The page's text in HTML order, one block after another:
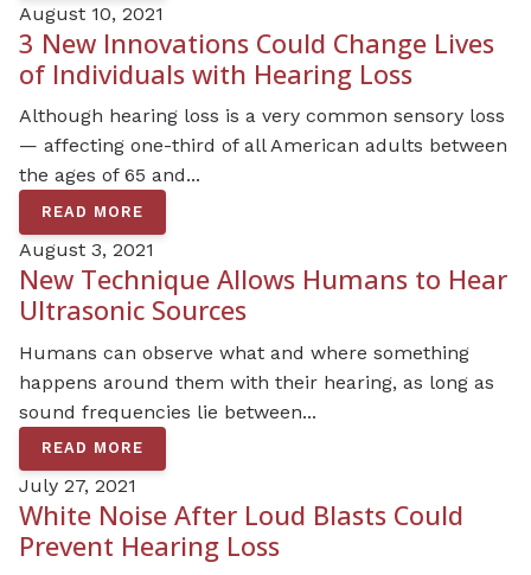
August 10, 2021
3 New Innovations Could Change Lives
of Individuals with Hearing Loss
Although hearing loss is a very common sensory loss
— affecting one-third of all American adults between
the ages of 65 and...
READ MORE
August 3, 2021
New Technique Allows Humans to Hear
Ultrasonic Sources
Humans can observe what and where something
happens around them with their hearing, as long as
sound frequencies lie between...
READ MORE
July 27, 2021
White Noise After Loud Blasts Could
Prevent Hearing Loss